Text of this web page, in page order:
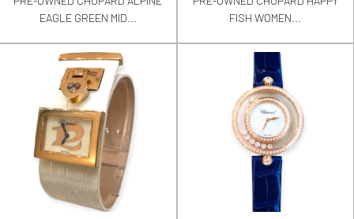
EAGLE GREEN MID...
FISH WOMEN...